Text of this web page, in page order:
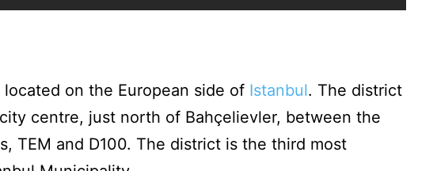
located on the European side of Istanbul. The district
centre, just north of Bahçelievler, between the
TEM and D100. The district is the third most